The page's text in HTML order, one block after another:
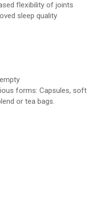
flexibility of joints
sleep quality
forms: Capsules, soft
or tea bags.